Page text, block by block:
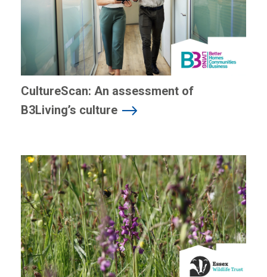
CultureScan: An assessment of
B3Living’s culture